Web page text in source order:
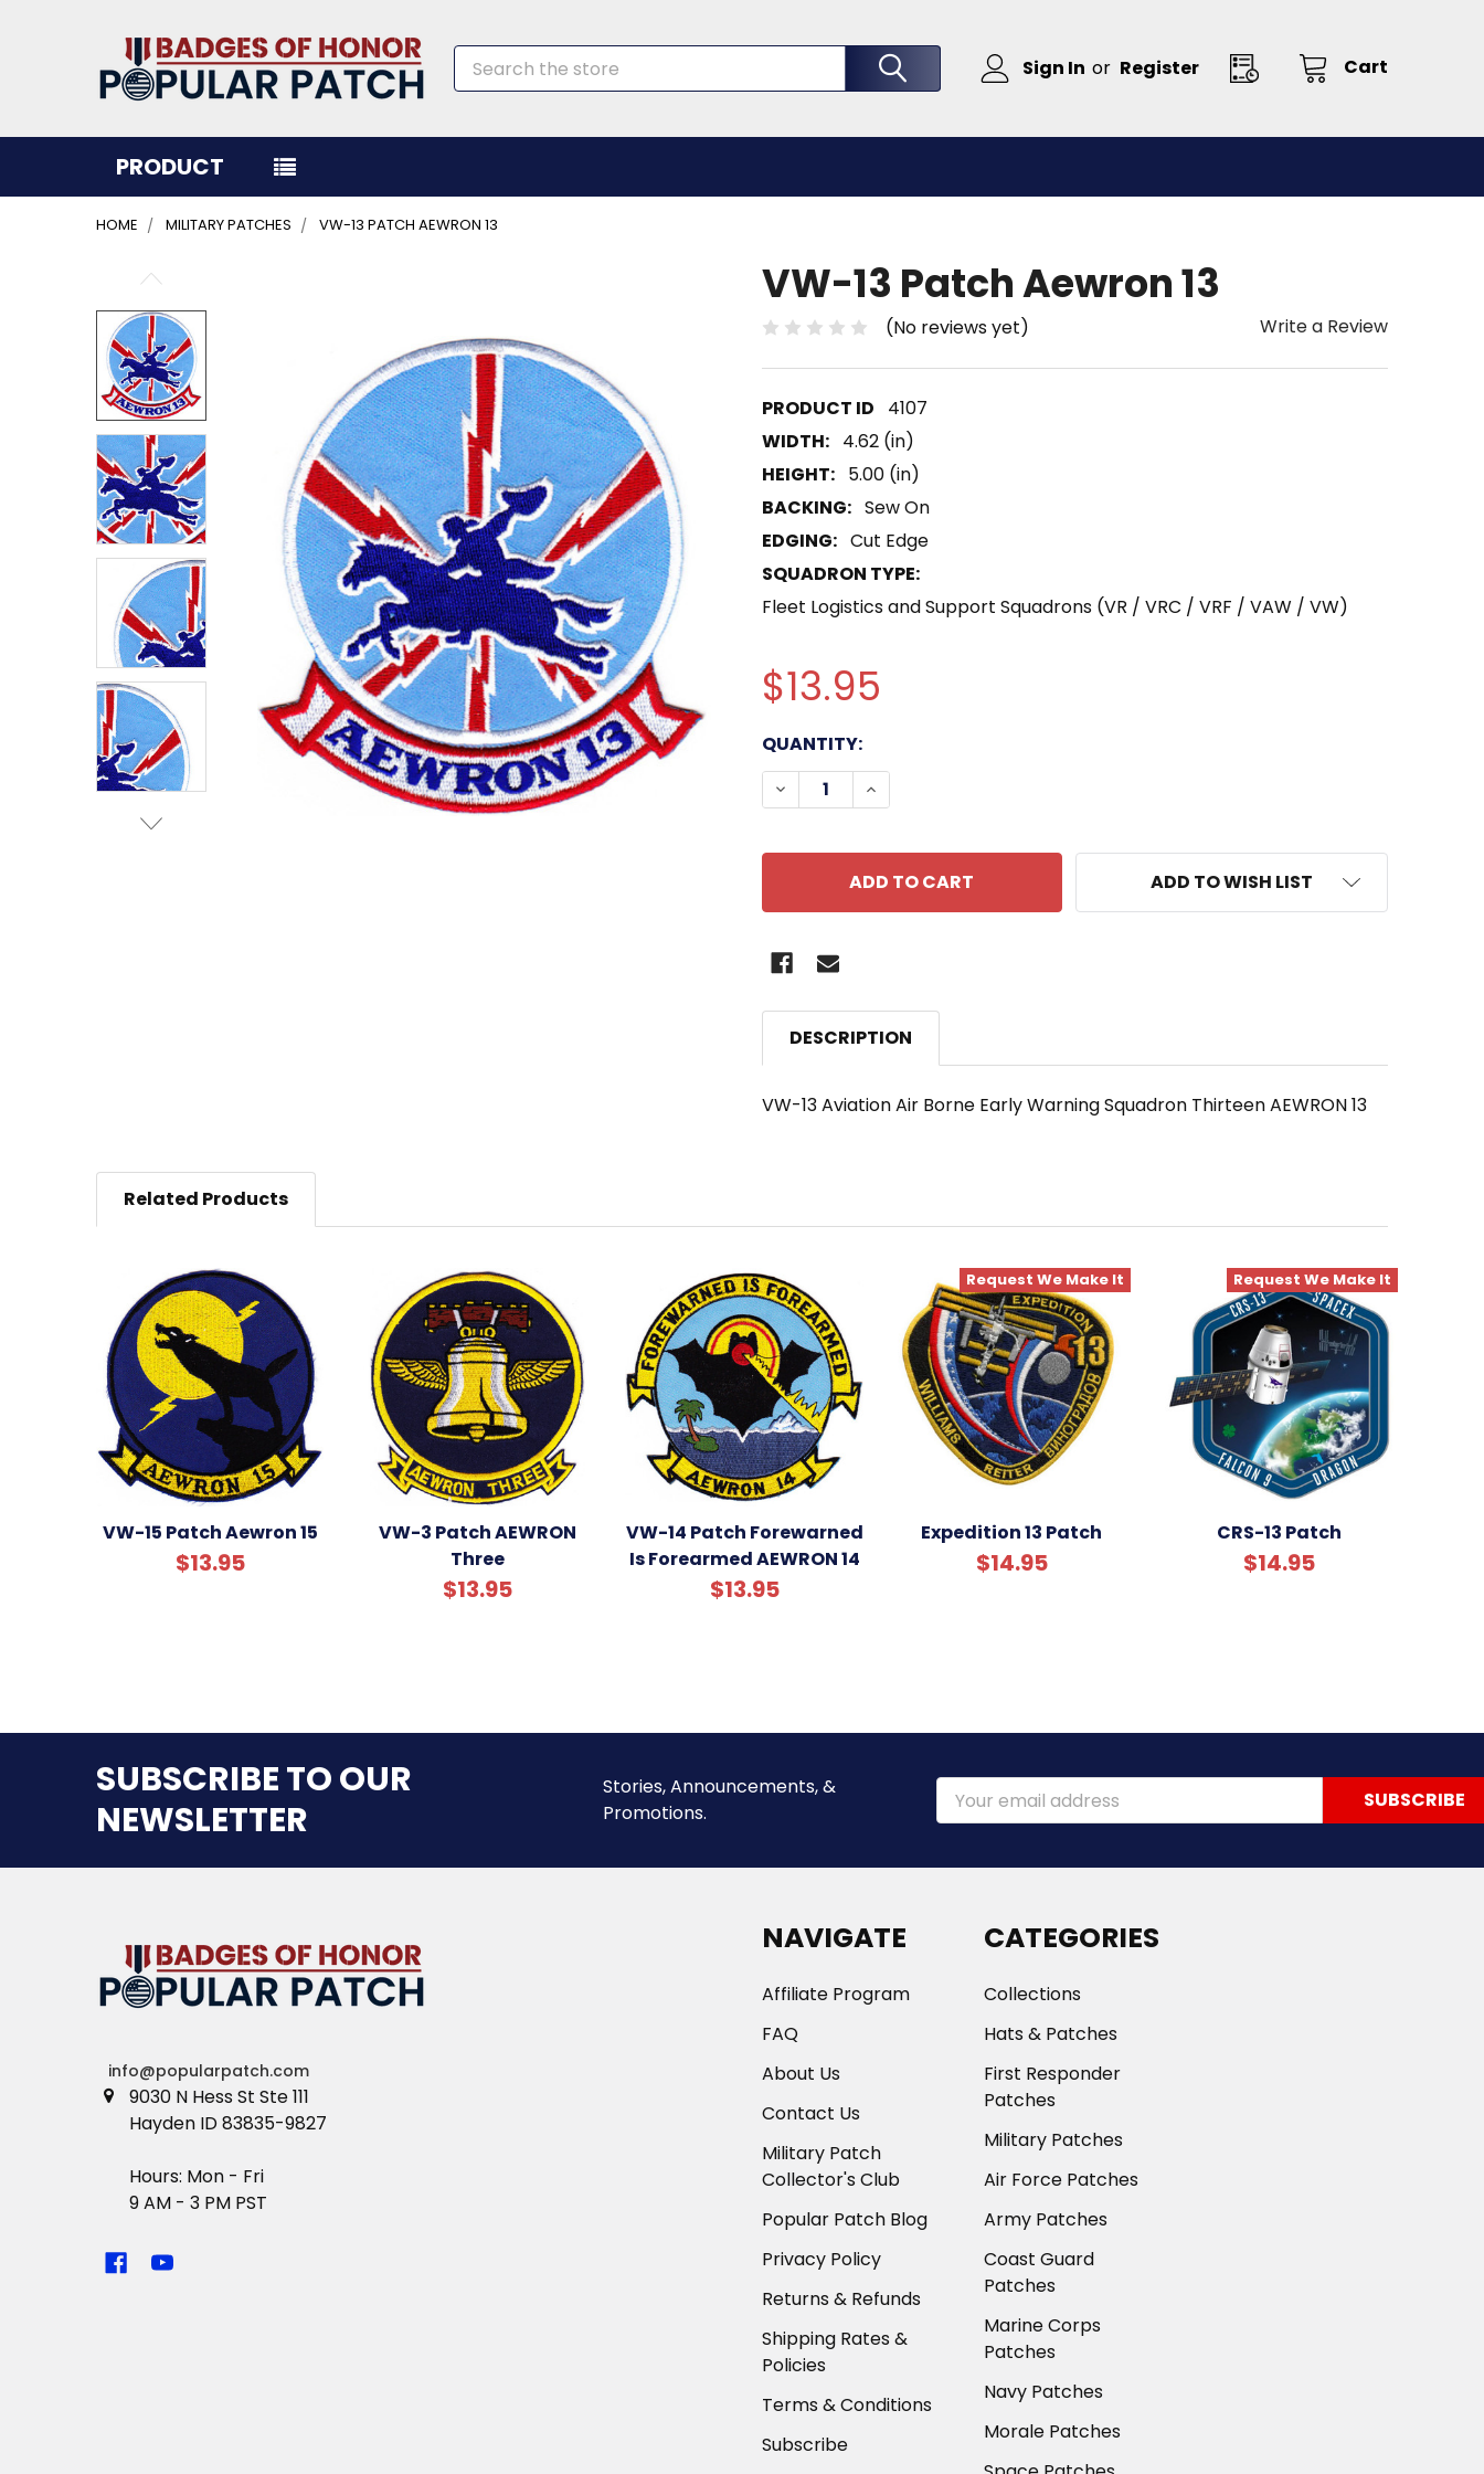
Sign In or Register Cart
Search
PRODUCT
HOME MILITARY PATCHES VW-13 PATCH AEWRON 13
VW-13 Patch Aewron 13
(No reviews yet) Write a Review
4107
WIDTH: 4.62 (in)
HEIGHT: 5.00 (in)
BACKING: Sew On
EDGING: Cut Edge
SQUADRON TYPE:
Fleet Logistics and Support Squadrons (VR / VRC / VRF / VAW / VW)
$13.95
CURRENT
STOCK:
QUANTITY:
DECREASE QUANTITY OF VW-13 PATCH AEWRON 13
INCREASE QUANTITY OF VW-13 PATCH AEWRON 13
ADD TO WISH LIST
BOUGHT
TOGETHER:
SELECT
ALL
ADD
SELECTED
TO CART
DESCRIPTION
VW-13 Aviation Air Borne Early Warning Squadron Thirteen AEWRON 13
Related Products
VW-15 Patch Aewron 15
$13.95
VW-3 Patch AEWRON
Three
$13.95
VW-14 Patch Forewarned
Is Forearmed AEWRON 14
$13.95
Request We Make It
Expedition 13 Patch
$14.95
Request We Make It
CRS-13 Patch
$14.95
SUBSCRIBE TO OUR
NEWSLETTER
Stories, Announcements, &
Promotions.
Email
Address
info@popularpatch.com
9030 N Hess St Ste 111
Hayden ID 83835-9827
Hours: Mon - Fri
9 AM - 3 PM PST
NAVIGATE
Affiliate Program
FAQ
About Us
Contact Us
Military Patch
Collector's Club
Popular Patch Blog
Privacy Policy
Returns & Refunds
Shipping Rates &
Policies
Terms & Conditions
Subscribe
CATEGORIES
Collections
Hats & Patches
First Responder
Patches
Military Patches
Air Force Patches
Army Patches
Coast Guard
Patches
Marine Corps
Patches
Navy Patches
Morale Patches